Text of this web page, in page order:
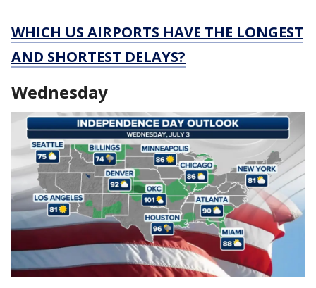
WHICH US AIRPORTS HAVE THE LONGEST
AND SHORTEST DELAYS?
Wednesday